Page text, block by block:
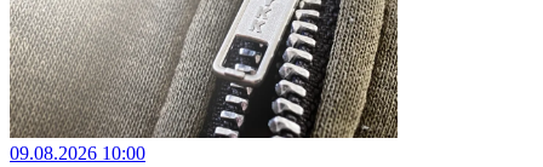
09.08.2026 10:00